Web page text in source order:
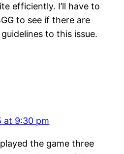
efficiently. I’ll have to
to see if there are
to this issue.
at 9:30 pm
the game three